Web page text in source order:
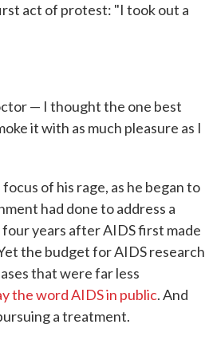
act of protest: "I took out a
— I thought the one best
it with as much pleasure as I
of his rage, as he began to
had done to address a
years after AIDS first made
the budget for AIDS research
that were far less
the word AIDS in public. And
a treatment.